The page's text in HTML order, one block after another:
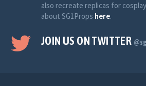
also recreate replicas for
about SG1Props here.
JOIN US ON TWITTER